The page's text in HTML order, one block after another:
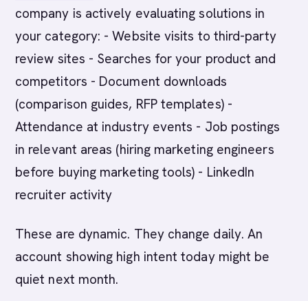
company is actively evaluating solutions in
your category: - Website visits to third-party
review sites - Searches for your product and
competitors - Document downloads
(comparison guides, RFP templates) -
Attendance at industry events - Job postings
in relevant areas (hiring marketing engineers
before buying marketing tools) - LinkedIn
recruiter activity
These are dynamic. They change daily. An
account showing high intent today might be
quiet next month.